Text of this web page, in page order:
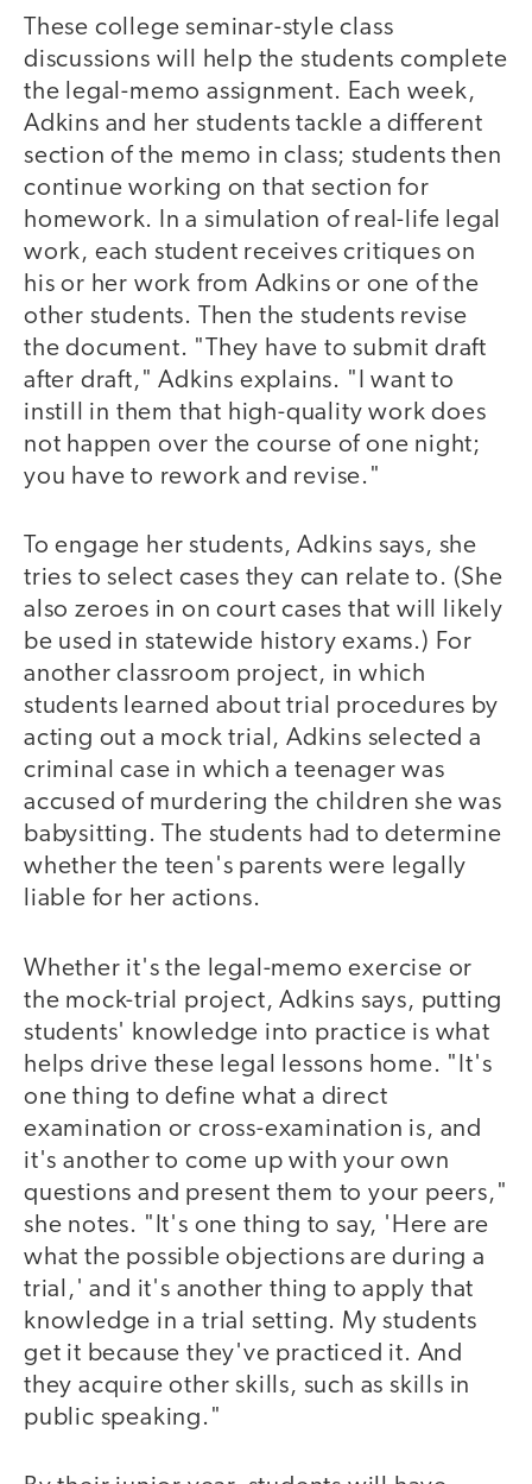
These college seminar-style class
discussions will help the students complete
the legal-memo assignment. Each week,
Adkins and her students tackle a different
section of the memo in class; students then
continue working on that section for
homework. In a simulation of real-life legal
work, each student receives critiques on
his or her work from Adkins or one of the
other students. Then the students revise
the document. "They have to submit draft
after draft," Adkins explains. "I want to
instill in them that high-quality work does
not happen over the course of one night;
you have to rework and revise."
To engage her students, Adkins says, she
tries to select cases they can relate to. (She
also zeroes in on court cases that will likely
be used in statewide history exams.) For
another classroom project, in which
students learned about trial procedures by
acting out a mock trial, Adkins selected a
criminal case in which a teenager was
accused of murdering the children she was
babysitting. The students had to determine
whether the teen's parents were legally
liable for her actions.
Whether it's the legal-memo exercise or
the mock-trial project, Adkins says, putting
students' knowledge into practice is what
helps drive these legal lessons home. "It's
one thing to define what a direct
examination or cross-examination is, and
it's another to come up with your own
questions and present them to your peers,"
she notes. "It's one thing to say, 'Here are
what the possible objections are during a
trial,' and it's another thing to apply that
knowledge in a trial setting. My students
get it because they've practiced it. And
they acquire other skills, such as skills in
public speaking."